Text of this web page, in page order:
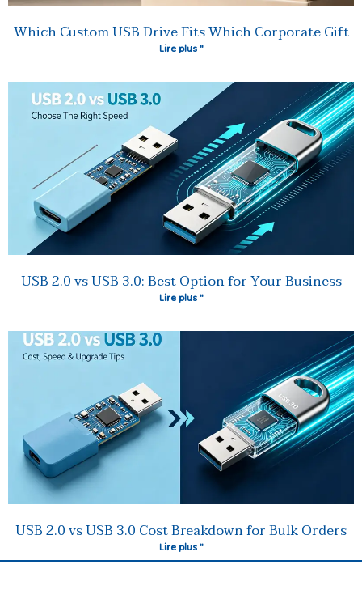
Which Custom USB Drive Fits Which Corporate Gift
Lire plus "
USB 2.0 vs USB 3.0: Best Option for Your Business
Lire plus "
USB 2.0 vs USB 3.0 Cost Breakdown for Bulk Orders
Lire plus "